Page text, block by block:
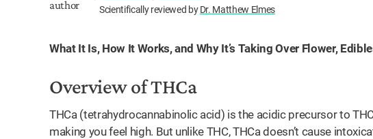
Scientifically reviewed byDr. Matthew Elmes
What It Is, How It Works, and Why It’s Taking Over Flower,
Overview of THCa
THCa (tetrahydrocannabinolic acid) is the acidic precursor to
making you feel high. But unlike THC, THCa doesn’t cause